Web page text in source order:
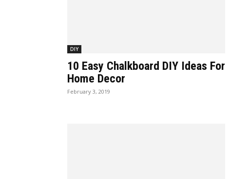
DIY
10 Easy Chalkboard DIY Ideas For
Home Decor
February 3, 2019